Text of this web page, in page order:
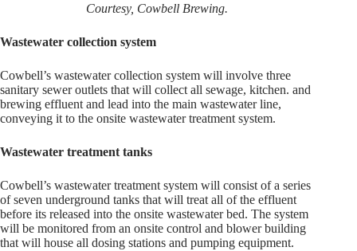
Courtesy, Cowbell Brewing.
Wastewater collection system
Cowbell’s wastewater collection system will involve three
sanitary sewer outlets that will collect all sewage, kitchen. and
brewing effluent and lead into the main wastewater line,
conveying it to the onsite wastewater treatment system.
Wastewater treatment tanks
Cowbell’s wastewater treatment system will consist of a series
of seven underground tanks that will treat all of the effluent
before its released into the onsite wastewater bed. The system
will be monitored from an onsite control and blower building
that will house all dosing stations and pumping equipment.